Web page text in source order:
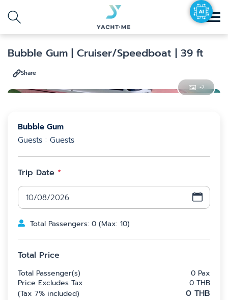
Destination Search with AI
Agent
Bubble Gum | Cruiser/Speedboat | 39 ft
Share
+7
Bubble Gum
Guests : Guests
Trip Date *
Total Passengers: 0 (Max: 10)
Total Price
Total Passenger(s) 0 Pax
Price Excludes Tax
0 THB
(Tax 7% included) 0 THB